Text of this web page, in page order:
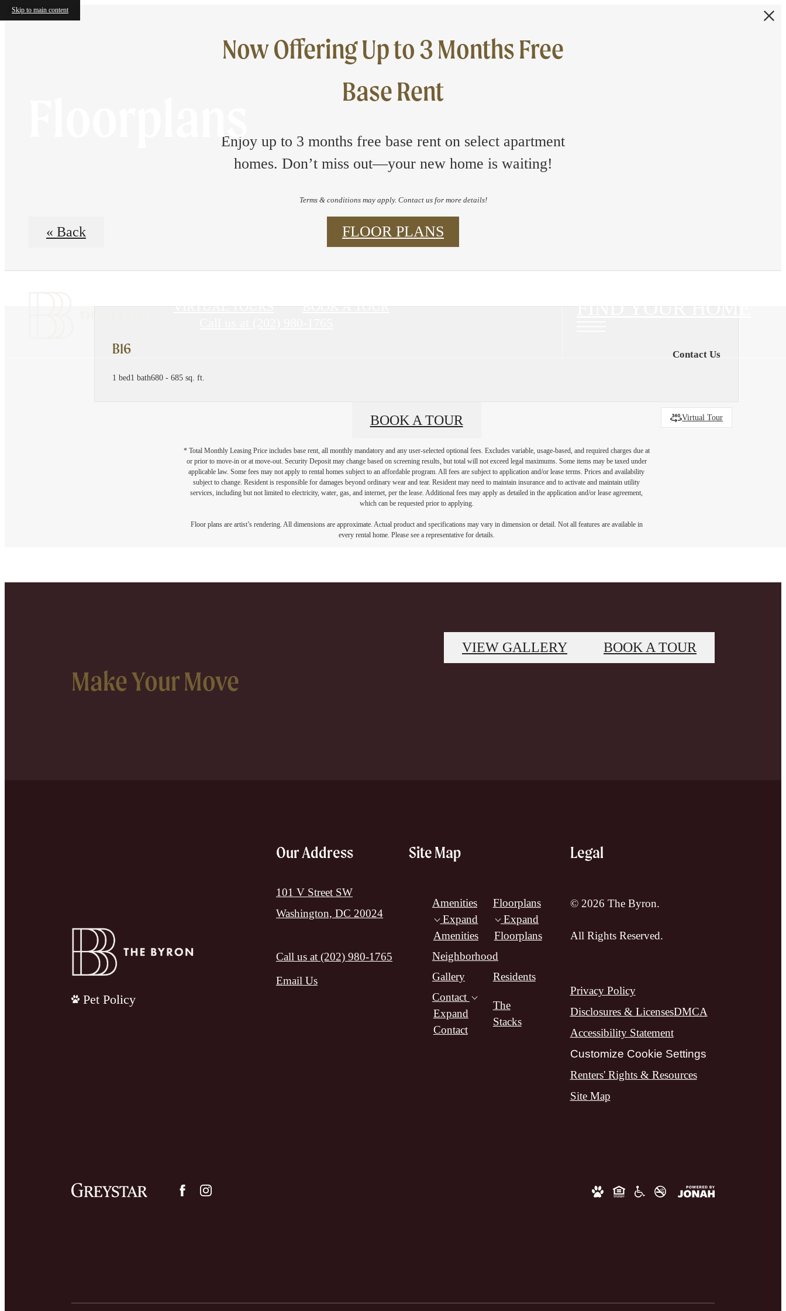
Skip to main content
Now Offering Up to 3 Months Free
Base Rent
Enjoy up to 3 months free base rent on select apartment
homes. Don’t miss out—your new home is waiting!
Terms & conditions may apply. Contact us for more details!
FLOOR PLANS
VIRTUAL TOURS
BOOK A TOUR
FIND YOUR HOME
« Back
B16
1 bed1 bath680 - 685 sq. ft.
Contact Us
Virtual Tour
BOOK A TOUR
* Total Monthly Leasing Price includes base rent, all monthly mandatory and any user-selected optional fees. Excludes variable, usage-based, and required charges due at
or prior to move-in or at move-out. Security Deposit may change based on screening results, but total will not exceed legal maximums. Some items may be taxed under
applicable law. Some fees may not apply to rental homes subject to an affordable program. All fees are subject to application and/or lease terms. Prices and availability
subject to change. Resident is responsible for damages beyond ordinary wear and tear. Resident may need to maintain insurance and to activate and maintain utility
services, including but not limited to electricity, water, gas, and internet, per the lease. Additional fees may apply as detailed in the application and/or lease agreement,
which can be requested prior to applying.
Floor plans are artist’s rendering. All dimensions are approximate. Actual product and specifications may vary in dimension or detail. Not all features are available in
every rental home. Please see a representative for details.
Make Your Move
VIEW GALLERY BOOK A TOUR
Pet Policy
Our Address
101 V Street SW
Washington, DC 20024
Call us at (202) 980-1765
Email Us
Site Map
Amenities
Expand
Amenities
Floorplans
Expand
Floorplans
Neighborhood
Gallery
Residents
Contact
Expand
Contact
The
Stacks
Legal
© 2026 The Byron.
All Rights Reserved.
Privacy Policy
Disclosures & LicensesDMCA
Accessibility Statement
Customize Cookie Settings
Renters' Rights & Resources
Site Map